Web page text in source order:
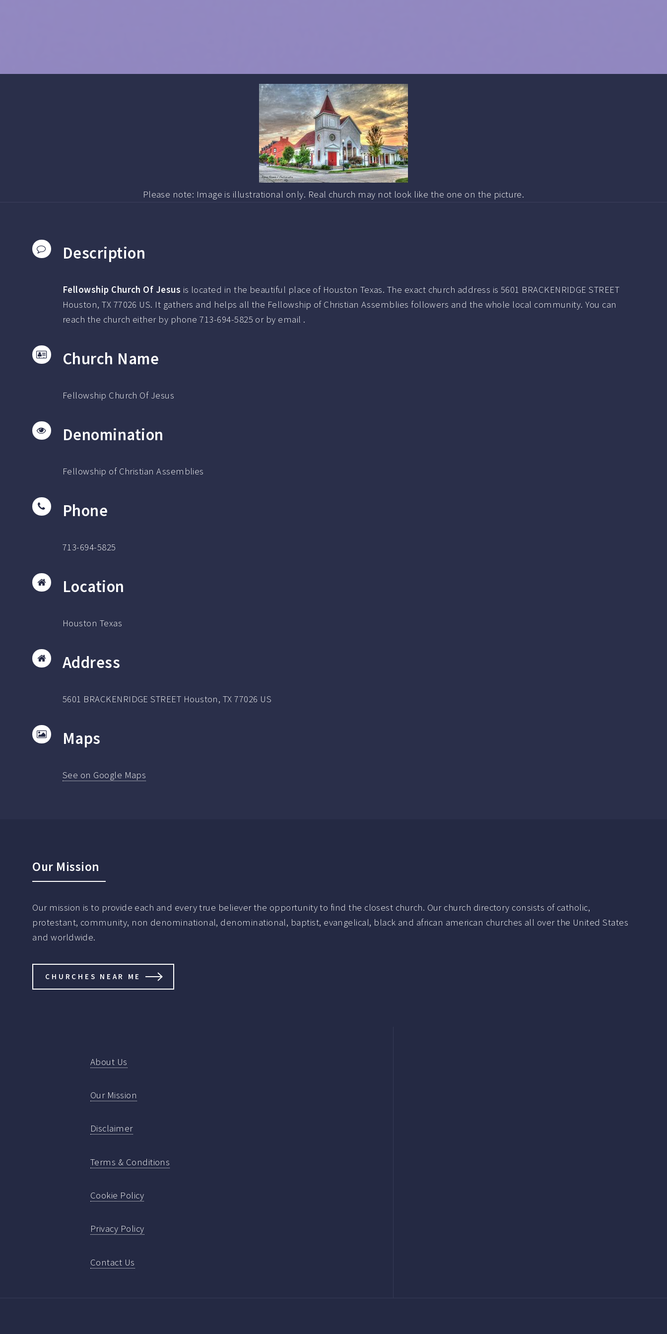
Please note: Image is illustrational only. Real church may not look like the one on the picture.
Description
Fellowship Church Of Jesus is located in the beautiful place of Houston Texas. The exact church address is 5601 BRACKENRIDGE STREET
Houston, TX 77026 US. It gathers and helps all the Fellowship of Christian Assemblies followers and the whole local community. You can
reach the church either by phone713-694-5825 or by email .
Church Name
Fellowship Church Of Jesus
Denomination
Fellowship of Christian Assemblies
Phone
713-694-5825
Location
Houston Texas
Address
5601 BRACKENRIDGE STREET Houston, TX 77026 US
Maps
See on Google Maps
Our Mission
Our mission is to provide each and every true believer the opportunity to find the closest church. Our church directory consists of catholic,
protestant, community, non denominational, denominational, baptist, evangelical, black and african american churches all over the United States
and worldwide.
CHURCHES NEAR ME
About Us
Our Mission
Disclaimer
Terms & Conditions
Cookie Policy
Privacy Policy
Contact Us